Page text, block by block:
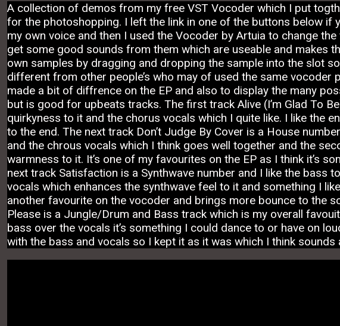
A collection of demos from my free VST Vocoder which I put
for the photoshopping. I left the link in one of the buttons below if
my own voice and then I used the Vocoder by Artuia to change
get some good sounds from them which are useable and makes
own samples by dragging and dropping the sample into the slot
different from other people’s who may of used the same
made a bit of diffrence on the EP and also to display the many
but is good for upbeats tracks. The first track Alive (I’m Glad To
quirkyness to it and the chorus vocals which I quite like. I like the
to the end. The next track Don’t Judge By Cover is a House
and the chrous vocals which I think goes well together and the
warmness to it. It’s one of my favourites on the EP as I think it’s
next track Satisfaction is a Synthwave number and I like the bass
vocals which enhances the synthwave feel to it and something I
another favourite on the vocoder and brings more bounce to the
Please is a Jungle/Drum and Bass track which is my overall
bass over the vocals it’s something I could dance to or have on
with the bass and vocals so I kept it as it was which I think sounds